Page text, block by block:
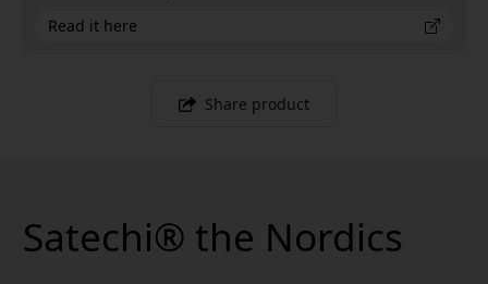
Read it here
Share product
Satechi® the Nordics